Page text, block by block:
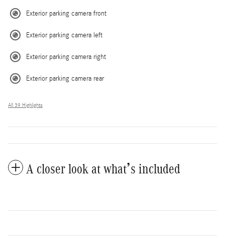
Exterior parking camera front
Exterior parking camera left
Exterior parking camera right
Exterior parking camera rear
All 39 Highlights
A closer look at what’s included